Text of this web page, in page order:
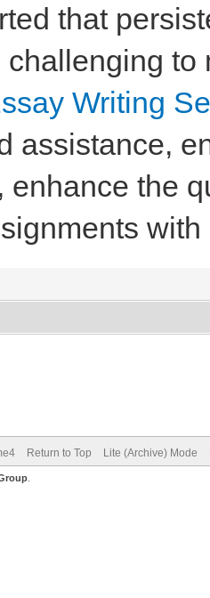
that
to
Writing
assistance,
enhance the
Return to Top Lite (Archive) Mode